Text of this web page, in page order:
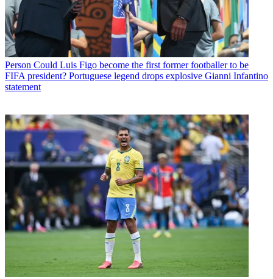
Person Could Luis Figo become the first former footballer to be
FIFA president? Portuguese legend drops explosive Gianni Infantino
statement